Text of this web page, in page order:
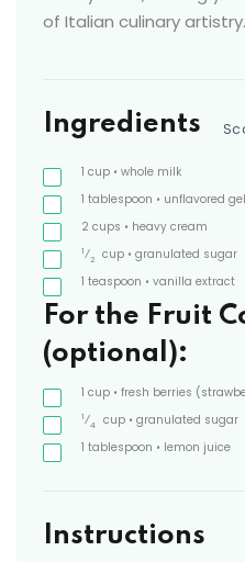
of Italian culinary artistry.
Ingredients
1 cup • whole milk
1 tablespoon • unflavored
2 cups • heavy cream
1⁄2 cup • granulated sugar
1 teaspoon • vanilla extract
For the Fruit
(optional):
1 cup • fresh berries
1⁄4 cup • granulated sugar
1 tablespoon • lemon juice
Instructions